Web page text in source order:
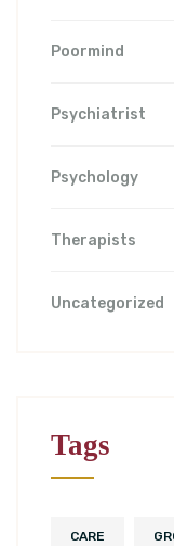
Poormind
Psychiatrist
Psychology
Therapists
Uncategorized
Tags
CARE